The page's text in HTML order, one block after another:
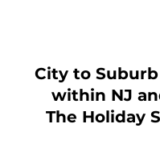
City to
within NJ
The Holiday